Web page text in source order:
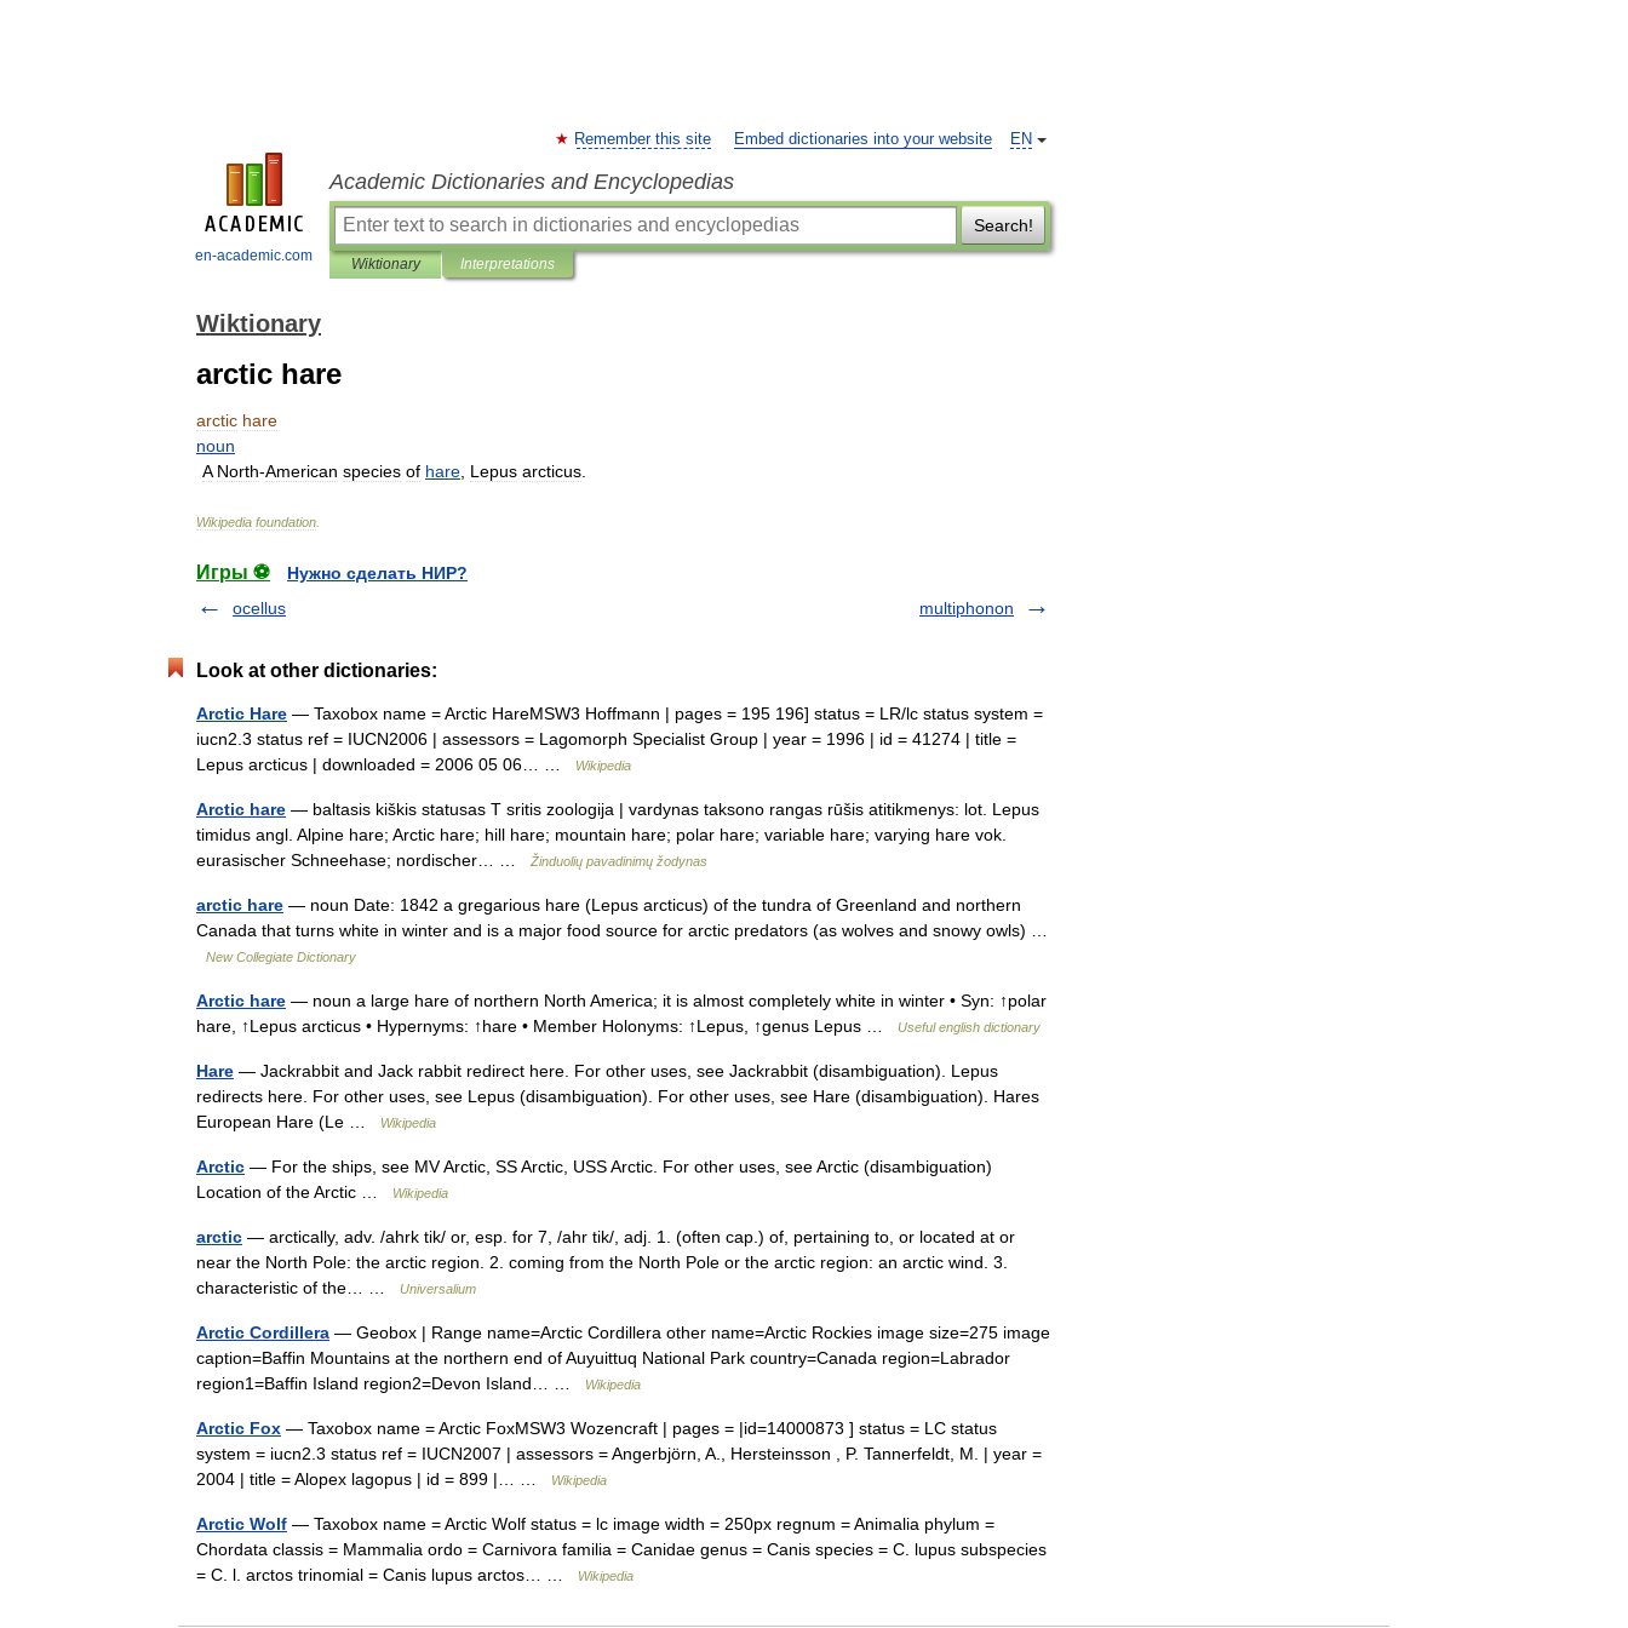
en-academic.com
EN
Remember this site Embed dictionaries into your website
Academic Dictionaries and Encyclopedias
Search!
Wiktionary Interpretations
Wiktionary
arctic hare
arctic hare
noun
A North-American species of hare Lepus arcticus
Wikipedia foundation
Игры ⚽
Нужно сделать НИР?
ocellus
multiphonon
Look at other dictionaries:
Arctic Hare — Taxobox name = Arctic HareMSW3 Hoffmann | pages = 195 196] status = LR/lc status system =
iucn2.3 status ref = IUCN2006 | assessors = Lagomorph Specialist Group | year = 1996 | id = 41274 | title =
Lepus arcticus | downloaded = 2006 05 06… …
Wikipedia
Arctic hare — baltasis kiškis statusas T sritis zoologija | vardynas taksono rangas rūšis atitikmenys: lot. Lepus
timidus angl. Alpine hare; Arctic hare; hill hare; mountain hare; polar hare; variable hare; varying hare vok.
eurasischer Schneehase; nordischer… …
Žinduolių pavadinimų žodynas
arctic hare — noun Date: 1842 a gregarious hare (Lepus arcticus) of the tundra of Greenland and northern
Canada that turns white in winter and is a major food source for arctic predators (as wolves and snowy owls) …
New Collegiate Dictionary
Arctic hare — noun a large hare of northern North America; it is almost completely white in winter • Syn: ↑polar
hare, ↑Lepus arcticus • Hypernyms: ↑hare • Member Holonyms: ↑Lepus, ↑genus Lepus …
Useful english dictionary
Hare — Jackrabbit and Jack rabbit redirect here. For other uses, see Jackrabbit (disambiguation). Lepus
redirects here. For other uses, see Lepus (disambiguation). For other uses, see Hare (disambiguation). Hares
European Hare (Le …
Wikipedia
Arctic — For the ships, see MV Arctic, SS Arctic, USS Arctic. For other uses, see Arctic (disambiguation)
Location of the Arctic …
Wikipedia
arctic — arctically, adv. /ahrk tik/ or, esp. for 7, /ahr tik/, adj. 1. (often cap.) of, pertaining to, or located at or
near the North Pole: the arctic region. 2. coming from the North Pole or the arctic region: an arctic wind. 3.
characteristic of the… …
Universalium
Arctic Cordillera — Geobox | Range name=Arctic Cordillera other name=Arctic Rockies image size=275 image
caption=Baffin Mountains at the northern end of Auyuittuq National Park country=Canada region=Labrador
region1=Baffin Island region2=Devon Island… …
Wikipedia
Arctic Fox — Taxobox name = Arctic FoxMSW3 Wozencraft | pages = |id=14000873 ] status = LC status
system = iucn2.3 status ref = IUCN2007 | assessors = Angerbjörn, A., Hersteinsson , P. Tannerfeldt, M. | year =
2004 | title = Alopex lagopus | id = 899 |… …
Wikipedia
Arctic Wolf — Taxobox name = Arctic Wolf status = lc image width = 250px regnum = Animalia phylum =
Chordata classis = Mammalia ordo = Carnivora familia = Canidae genus = Canis species = C. lupus subspecies
= C. l. arctos trinomial = Canis lupus arctos… …
Wikipedia